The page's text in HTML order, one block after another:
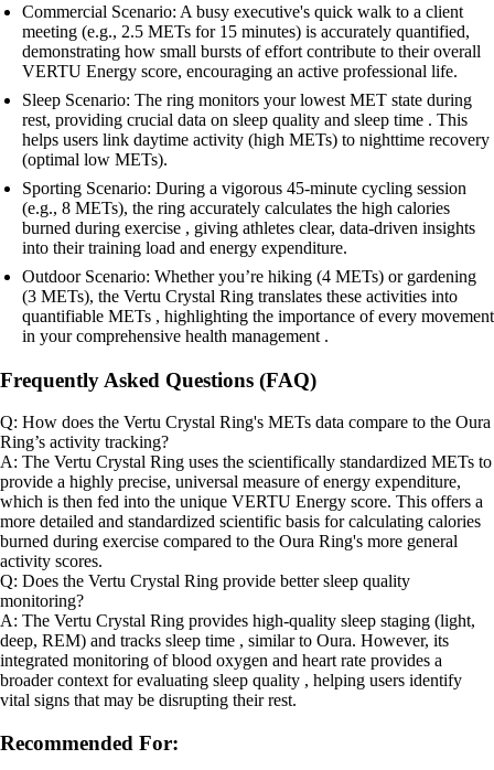
Commercial Scenario: A busy executive's quick walk to a client
meeting (e.g., 2.5 METs for 15 minutes) is accurately quantified,
demonstrating how small bursts of effort contribute to their overall
VERTU Energy score, encouraging an active professional life.
Sleep Scenario: The ring monitors your lowest MET state during
rest, providing crucial data on sleep quality and sleep time . This
helps users link daytime activity (high METs) to nighttime recovery
(optimal low METs).
Sporting Scenario: During a vigorous 45-minute cycling session
(e.g., 8 METs), the ring accurately calculates the high calories
burned during exercise , giving athletes clear, data-driven insights
into their training load and energy expenditure.
Outdoor Scenario: Whether you’re hiking (4 METs) or gardening
(3 METs), the Vertu Crystal Ring translates these activities into
quantifiable METs , highlighting the importance of every movement
in your comprehensive health management .
Frequently Asked Questions (FAQ)
Q: How does the Vertu Crystal Ring's METs data compare to the Oura
Ring’s activity tracking?
A: The Vertu Crystal Ring uses the scientifically standardized METs to
provide a highly precise, universal measure of energy expenditure,
which is then fed into the unique VERTU Energy score. This offers a
more detailed and standardized scientific basis for calculating calories
burned during exercise compared to the Oura Ring's more general
activity scores.
Q: Does the Vertu Crystal Ring provide better sleep quality
monitoring?
A: The Vertu Crystal Ring provides high-quality sleep staging (light,
deep, REM) and tracks sleep time , similar to Oura. However, its
integrated monitoring of blood oxygen and heart rate provides a
broader context for evaluating sleep quality , helping users identify
vital signs that may be disrupting their rest.
Recommended For: